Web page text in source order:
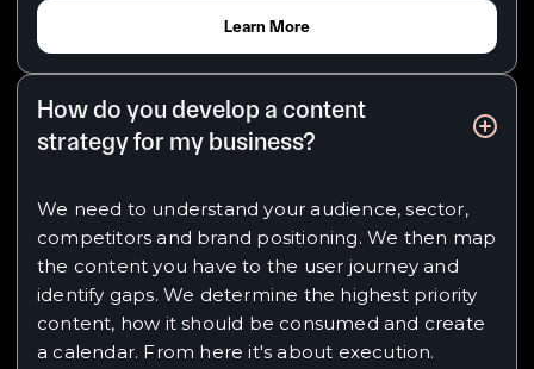
Learn More
How do you develop a content
strategy for my business?
We need to understand your audience, sector,
competitors and brand positioning. We then map
the content you have to the user journey and
identify gaps. We determine the highest priority
content, how it should be consumed and create
a calendar. From here it's about execution.